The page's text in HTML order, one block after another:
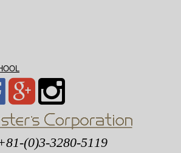
System. This Company
its own internal regulations
of personal information,
making improvements to
This Declaration. This
been revised.
(0)3-3280-5119